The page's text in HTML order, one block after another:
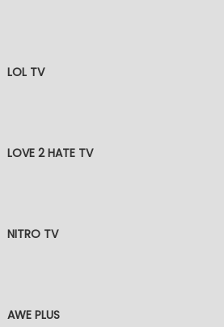
LOL TV
LOVE 2 HATE TV
NITRO TV
AWE PLUS